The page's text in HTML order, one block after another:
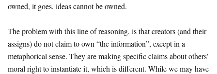
owned, it goes, ideas cannot be owned.
The problem with this line of reasoning, is that creators (and their
assigns) do not claim to own “the information”, except in a
metaphorical sense. They are making specific claims about others’
moral right to instantiate it, which is different. While we may have